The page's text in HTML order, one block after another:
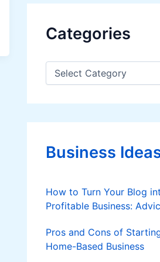
Categories
C
e
o
e
Business
How to Turn Your Blog
Profitable Business:
Pros and Cons of
Home-Based Business